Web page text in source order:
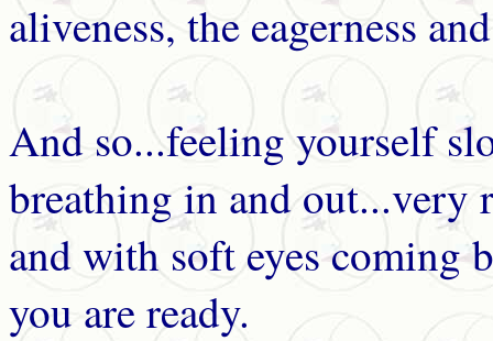
aliveness, the eagerness
And so...feeling yourself
breathing in and out...very
and with soft eyes coming
you are ready.